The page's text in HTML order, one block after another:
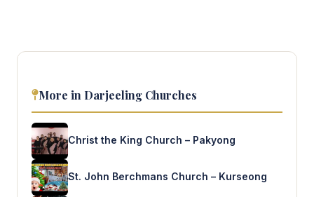
More in Darjeeling Churches
Christ the King Church – Pakyong
St. John Berchmans Church – Kurseong